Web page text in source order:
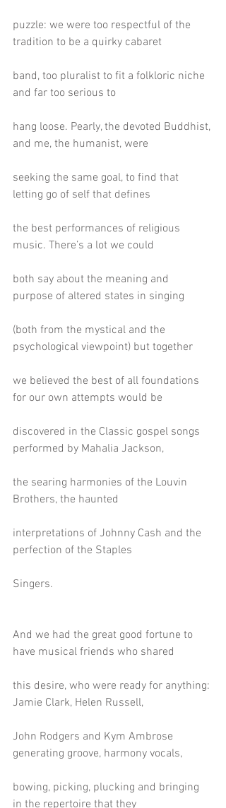
puzzle: we were too respectful of the
tradition to be a quirky cabaret
band, too pluralist to fit a folkloric niche
and far too serious to
hang loose. Pearly, the devoted Buddhist,
and me, the humanist, were
seeking the same goal, to find that
letting go of self that defines
the best performances of religious
music. There’s a lot we could
both say about the meaning and
purpose of altered states in singing
(both from the mystical and the
psychological viewpoint) but together
we believed the best of all foundations
for our own attempts would be
discovered in the Classic gospel songs
performed by Mahalia Jackson,
the searing harmonies of the Louvin
Brothers, the haunted
interpretations of Johnny Cash and the
perfection of the Staples
Singers.
And we had the great good fortune to
have musical friends who shared
this desire, who were ready for anything:
Jamie Clark, Helen Russell,
John Rodgers and Kym Ambrose
generating groove, harmony vocals,
bowing, picking, plucking and bringing
in the repertoire that they